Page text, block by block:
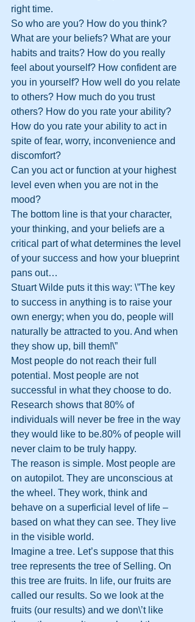
right time.
So who are you? How do you think?
What are your beliefs? What are your
habits and traits? How do you really
feel about yourself? How confident are
you in yourself? How well do you relate
to others? How much do you trust
others? How do you rate your ability?
How do you rate your ability to act in
spite of fear, worry, inconvenience and
discomfort?
Can you act or function at your highest
level even when you are not in the
mood?
The bottom line is that your character,
your thinking, and your beliefs are a
critical part of what determines the level
of your success and how your blueprint
pans out…
Stuart Wilde puts it this way: \”The key
to success in anything is to raise your
own energy; when you do, people will
naturally be attracted to you. And when
they show up, bill them!\”
Most people do not reach their full
potential. Most people are not
successful in what they choose to do.
Research shows that 80% of
individuals will never be free in the way
they would like to be.80% of people will
never claim to be truly happy.
The reason is simple. Most people are
on autopilot. They are unconscious at
the wheel. They work, think and
behave on a superficial level of life –
based on what they can see. They live
in the visible world.
Imagine a tree. Let’s suppose that this
tree represents the tree of Selling. On
this tree are fruits. In life, our fruits are
called our results. So we look at the
fruits (our results) and we don\’t like